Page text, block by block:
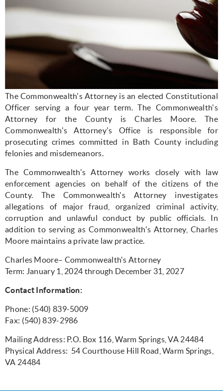
The Commonwealth's Attorney is an elected Constitutional
Officer serving a four year term. The Commonwealth's
Attorney for the County is Charles Moore. The
Commonwealth's Attorney's Office is responsible for
prosecuting crimes committed in Bath County including
felonies and misdemeanors.
The Commonwealth's Attorney works closely with law
enforcement agencies on behalf of the citizens of the
County. The Commonwealth's Attorney investigates
allegations of major fraud, organized criminal activity,
corruption and unlawful conduct by public officials. In
addition to serving as Commonwealth's Attorney, Charles
Moore maintains a private law practice.
Charles Moore– Commonwealth's Attorney
Term: January 1, 2024 through December 31, 2027
Contact Information:
Phone: (540) 839-5009
Fax: (540) 839-2986
Mailing Address: P.O. Box 116, Warm Springs, VA 24484
Physical Address: 54 Courthouse Hill Road, Warm Springs,
VA 24484